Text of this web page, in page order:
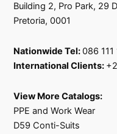
Building 2, Pro Park, 29
Pretoria, 0001
Nationwide Tel:086
International Clients:
View More Catalogs:
PPE and Work Wear
D59 Conti-Suits